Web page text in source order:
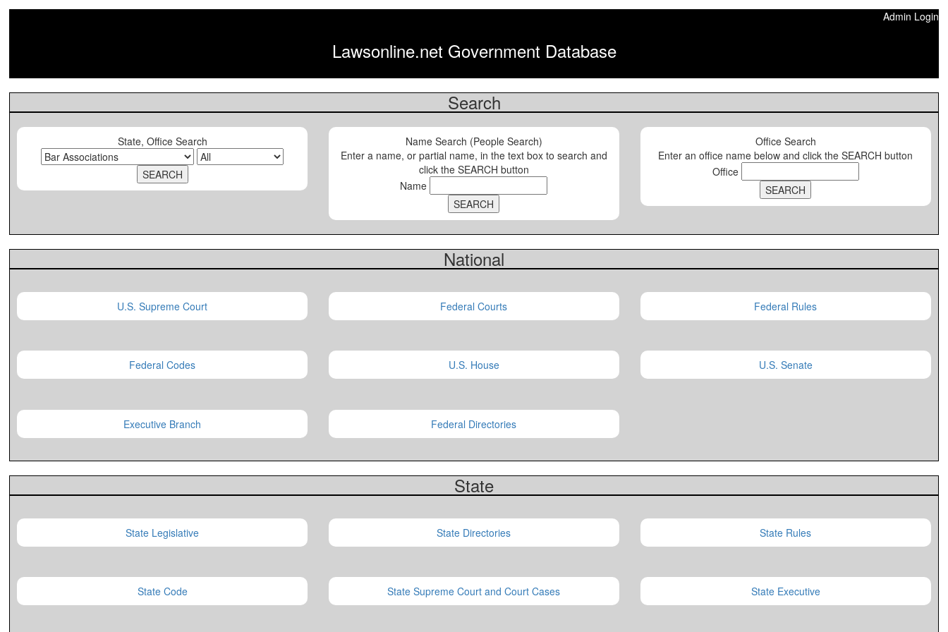
Admin Login
Lawsonline.net Government Database
Search
State, Office Search
Name Search (People Search)
Enter a name, or partial name, in the text box to search and
click the SEARCH button
Name
Office Search
Enter an office name below and click the SEARCH button
Office
National
U.S. Supreme Court Federal Courts Federal Rules
Federal Codes U.S. House U.S. Senate
Executive Branch Federal Directories
State
State Legislative State Directories State Rules
State Code State Supreme Court and Court Cases State Executive